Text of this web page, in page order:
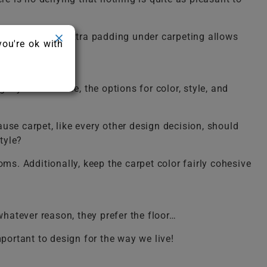
the extra padding under carpeting allows
out there, the options for color, style, and
carpet, like every other design decision, should
Additionally, keep the carpet color fairly cohesive
reason, they prefer the floor…
to design for the way we live!
ok with